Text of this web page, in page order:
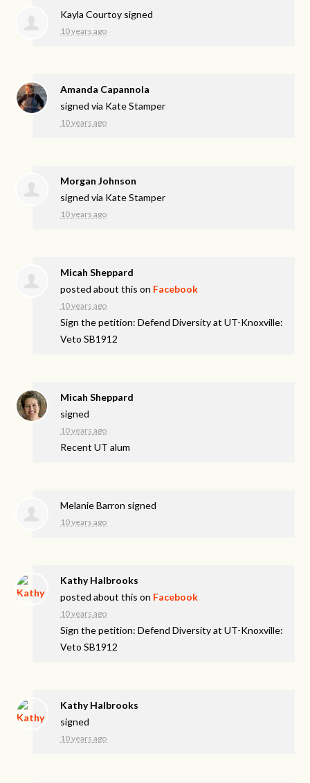
Kayla Courtoy signed
10 years ago
Amanda Capannola
signed via Kate Stamper
10 years ago
Morgan Johnson
signed via Kate Stamper
10 years ago
Micah Sheppard
posted about this on Facebook
10 years ago
Sign the petition: Defend Diversity at UT-Knoxville:
Veto SB1912
Micah Sheppard
signed
10 years ago
Recent UT alum
Melanie Barron signed
10 years ago
Kathy Halbrooks
posted about this on Facebook
10 years ago
Sign the petition: Defend Diversity at UT-Knoxville:
Veto SB1912
Kathy Halbrooks
signed
10 years ago